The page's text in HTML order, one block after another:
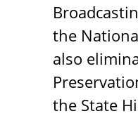
the
also
the State